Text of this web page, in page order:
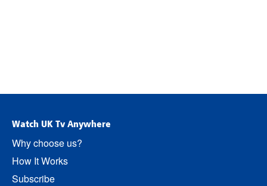
Watch UK Tv Anywhere
Why choose us?
How It Works
Subscribe